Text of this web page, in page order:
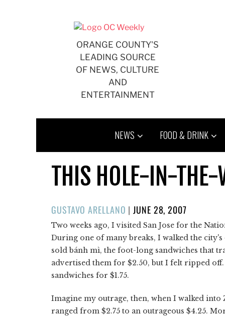
ORANGE COUNTY'S
LEADING SOURCE
OF NEWS, CULTURE
AND
ENTERTAINMENT
NEWS FOOD & DRINK
THIS HOLE-IN-THE-
GUSTAVO ARELLANO |POSTED
ON
JUNE 28, 2007
Two weeks ago, I visited San Jose for the
During one of many breaks, I walked the
sold bánh mì, the foot-long sandwiches that
advertised them for $2.50, but I felt ripped
sandwiches for $1.75.
Imagine my outrage, then, when I walked
ranged from $2.75 to an outrageous $4.25.